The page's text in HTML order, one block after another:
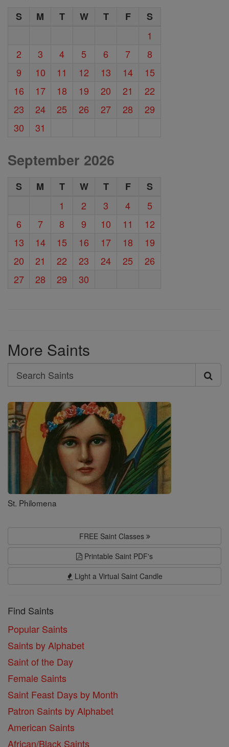
S M T W T F
S
1
2
3 4 5 6 7
8
9
10 11 12 13 14
15
16
17 18 19 20 21
22
23
24 25 26 27 28
29
30
31
September 2026
S M T W T F
S
1
2 3 4
5
6
7 8 9 10 11
12
13
14 15 16 17 18
19
20
21 22 23 24 25
26
27
28 29 30
More Saints
Search
Search
Saints
St. Philomena
FREE Saint Classes
Printable Saint PDF's
Light a Virtual Saint Candle
Find Saints
Popular Saints
Saints by Alphabet
Saint of the Day
Female Saints
Saint Feast Days by Month
Patron Saints by Alphabet
American Saints
African/Black Saints